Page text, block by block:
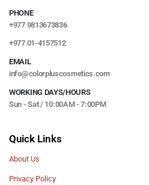
PHONE
+977 9813673836
+977 01-4157512
EMAIL
info@colorpluscosmetics.com
WORKING DAYS/HOURS
Sun - Sat / 10:00AM - 7:00PM
Quick Links
About Us
Privacy Policy